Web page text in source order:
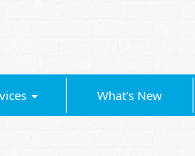
What's New